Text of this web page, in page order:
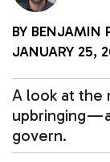
BY BENJAMIN
JANUARY 25,
A look at the
upbringing —
govern.